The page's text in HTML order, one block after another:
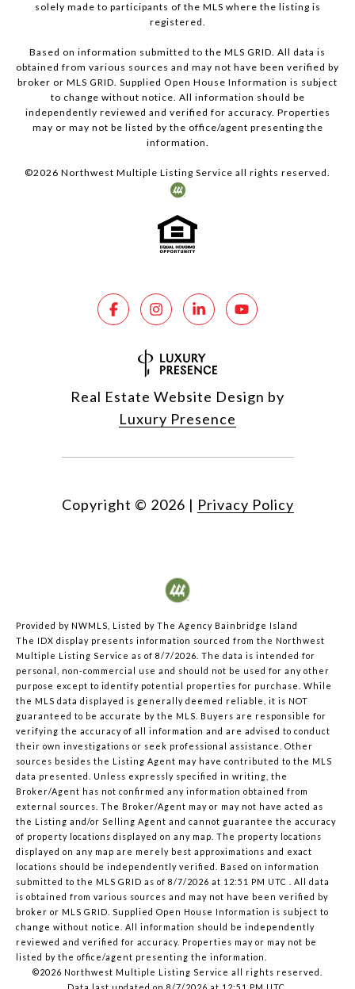
solely made to participants of the MLS where the listing is
registered.
Based on information submitted to the MLS GRID. All data is
obtained from various sources and may not have been verified by
broker or MLS GRID. Supplied Open House Information is subject
to change without notice. All information should be
independently reviewed and verified for accuracy. Properties
may or may not be listed by the office/agent presenting the
information.
©2026 Northwest Multiple Listing Service all rights reserved.
Real Estate Website Design by
Luxury Presence
Copyright © 2026 | Privacy Policy
Provided by NWMLS, Listed by The Agency Bainbridge Island
The IDX display presents information sourced from the Northwest
Multiple Listing Service as of 8/7/2026. The data is intended for
personal, non-commercial use and should not be used for any other
purpose except to identify potential properties for purchase. While
the MLS data displayed is generally deemed reliable, it is NOT
guaranteed to be accurate by the MLS. Buyers are responsible for
verifying the accuracy of all information and are advised to conduct
their own investigations or seek professional assistance. Other
sources besides the Listing Agent may have contributed to the MLS
data presented. Unless expressly specified in writing, the
Broker/Agent has not confirmed any information obtained from
external sources. The Broker/Agent may or may not have acted as
the Listing and/or Selling Agent and cannot guarantee the accuracy
of property locations displayed on any map. The property locations
displayed on any map are merely best approximations and exact
locations should be independently verified. Based on information
submitted to the MLS GRID as of 8/7/2026 at 12:51 PM UTC . All data
is obtained from various sources and may not have been verified by
broker or MLS GRID. Supplied Open House Information is subject to
change without notice. All information should be independently
reviewed and verified for accuracy. Properties may or may not be
listed by the office/agent presenting the information.
©2026 Northwest Multiple Listing Service all rights reserved.